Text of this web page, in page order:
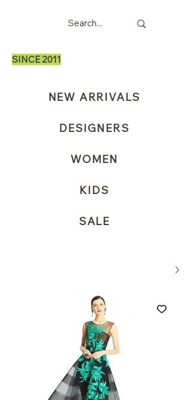
SINCE 2011
NEW ARRIVALS
DESIGNERS
WOMEN
KIDS
SALE